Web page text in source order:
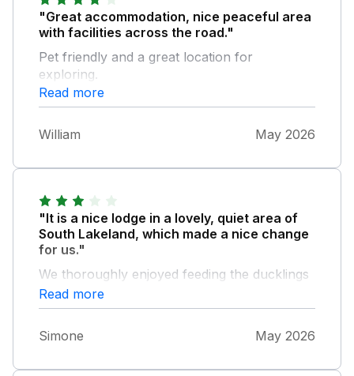
"Great accommodation, nice peaceful area
with facilities across the road."
Pet friendly and a great location for
exploring.
Read more
William May 2026
"It is a nice lodge in a lovely, quiet area of
South Lakeland, which made a nice change
for us."
We thoroughly enjoyed feeding the ducklings
each morning and left some food behind for
future visitors. The owner was helpful with
contact prior to the stay. Unfortunately, there
Read more
Simone May 2026